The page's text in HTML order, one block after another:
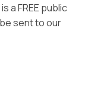
a FREE public
sent to our